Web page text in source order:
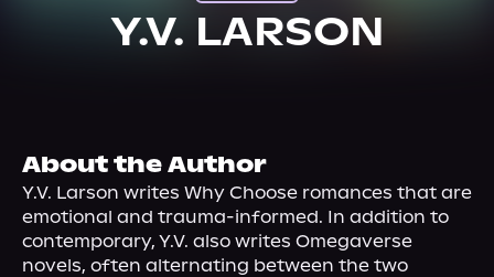
About Us
Y.V. LARSON
About the Author
Y.V. Larson writes Why Choose romances that are
emotional and trauma-informed. In addition to
contemporary, Y.V. also writes Omegaverse
novels, often alternating between the two